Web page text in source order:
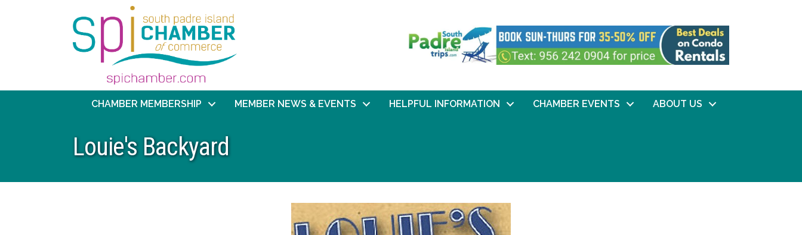
CHAMBER MEMBERSHIP MEMBER NEWS & EVENTS HELPFUL INFORMATION CHAMBER EVENTS ABOUT US
Louie's Backyard